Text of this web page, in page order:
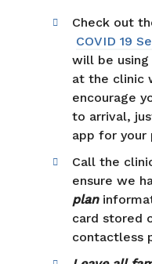
Check out
COVID 19
will be
at the clinic
encourage
to arrival,
app for your
Call the
ensure we
plan
card stored
contactless